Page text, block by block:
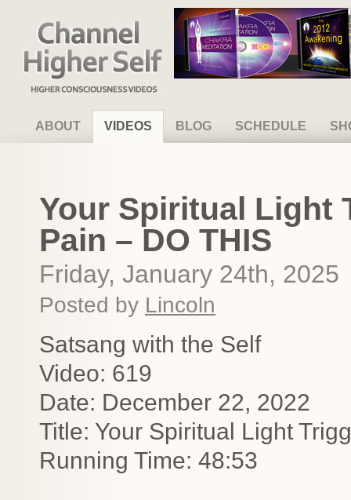
Channel Higher Self
ABOUT VIDEOS BLOG SCHEDULE
Your Spiritual Light
Pain – DO THIS
Friday, January 24th, 2025
Posted by Lincoln
Satsang with the Self
Video: 619
Date: December 22, 2022
Title: Your Spiritual Light
Running Time: 48:53